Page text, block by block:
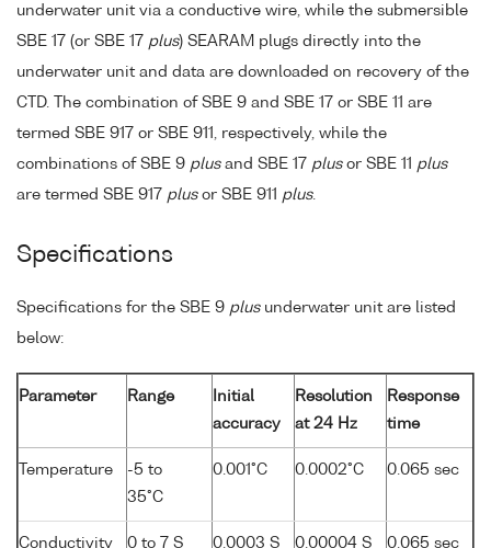
underwater unit via a conductive wire, while the submersible
SBE 17 (or SBE 17 plus) SEARAM plugs directly into the
underwater unit and data are downloaded on recovery of the
CTD. The combination of SBE 9 and SBE 17 or SBE 11 are
termed SBE 917 or SBE 911, respectively, while the
combinations of SBE 9 plusand SBE 17 plusor SBE 11 plus
are termed SBE 917 plusor SBE 911 plus.
Specifications
Specifications for the SBE 9 plusunderwater unit are listed
below:
Parameter Range
Initial
accuracy
Resolution
at 24 Hz
Response
time
Temperature
-5 to
35°C
0.001°C 0.0002°C 0.065 sec
Conductivity
0 to 7 S
0.0003 S
0.00004 S
0.065 sec